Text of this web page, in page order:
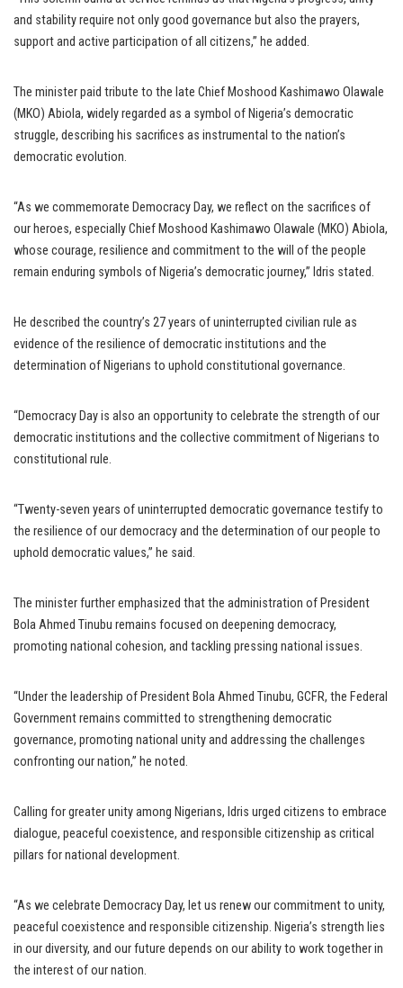
and stability require not only good governance but also the prayers,
support and active participation of all citizens,” he added.
The minister paid tribute to the late Chief Moshood Kashimawo Olawale
(MKO) Abiola, widely regarded as a symbol of Nigeria’s democratic
struggle, describing his sacrifices as instrumental to the nation’s
democratic evolution.
“As we commemorate Democracy Day, we reflect on the sacrifices of
our heroes, especially Chief Moshood Kashimawo Olawale (MKO) Abiola,
whose courage, resilience and commitment to the will of the people
remain enduring symbols of Nigeria’s democratic journey,” Idris stated.
He described the country’s 27 years of uninterrupted civilian rule as
evidence of the resilience of democratic institutions and the
determination of Nigerians to uphold constitutional governance.
“Democracy Day is also an opportunity to celebrate the strength of our
democratic institutions and the collective commitment of Nigerians to
constitutional rule.
“Twenty-seven years of uninterrupted democratic governance testify to
the resilience of our democracy and the determination of our people to
uphold democratic values,” he said.
The minister further emphasized that the administration of President
Bola Ahmed Tinubu remains focused on deepening democracy,
promoting national cohesion, and tackling pressing national issues.
“Under the leadership of President Bola Ahmed Tinubu, GCFR, the Federal
Government remains committed to strengthening democratic
governance, promoting national unity and addressing the challenges
confronting our nation,” he noted.
Calling for greater unity among Nigerians, Idris urged citizens to embrace
dialogue, peaceful coexistence, and responsible citizenship as critical
pillars for national development.
“As we celebrate Democracy Day, let us renew our commitment to unity,
peaceful coexistence and responsible citizenship. Nigeria’s strength lies
in our diversity, and our future depends on our ability to work together in
the interest of our nation.